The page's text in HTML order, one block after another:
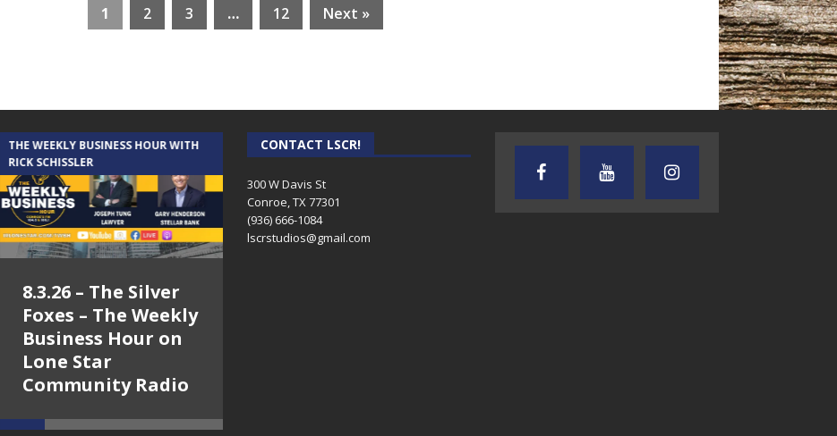
1 2 3 … 12 Next »
THE WEEKLY BUSINESS HOUR WITH
RICK SCHISSLER
8.3.26 – The Silver
Foxes – The Weekly
Business Hour on
Lone Star
Community Radio
AUDIENCE OF ONE WITH ANDREW
AND DICK
TEXAS SONGWRITERS ALLIANCE
SHOW
CRUSIN CAR CLUB TALK
CONTACT LSCR!
300 W Davis St
Conroe, TX 77301
(936) 666-1084‬
lscrstudios@gmail.com